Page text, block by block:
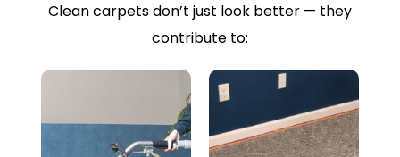
Clean carpets don’t just look better — they
contribute to: